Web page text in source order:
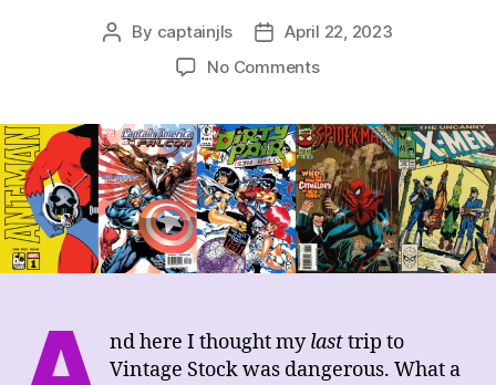
Post
By captainjls
PostApril 22, 2023
No Commentson
Comics
Haul,
4/8/23
nd here I thought mylasttrip to
Vintage Stock was dangerous. What a